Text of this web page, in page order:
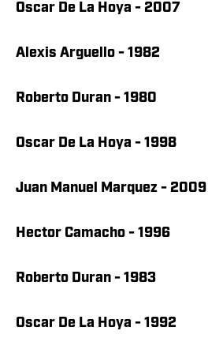
Oscar De La Hoya - 2007
Alexis Arguello - 1982
Roberto Duran - 1980
Oscar De La Hoya - 1998
Juan Manuel Marquez - 2009
Hector Camacho - 1996
Roberto Duran - 1983
Oscar De La Hoya - 1992